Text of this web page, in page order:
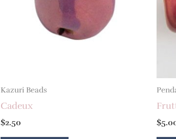
Kazuri Beads
Cadeux
$2.50 $